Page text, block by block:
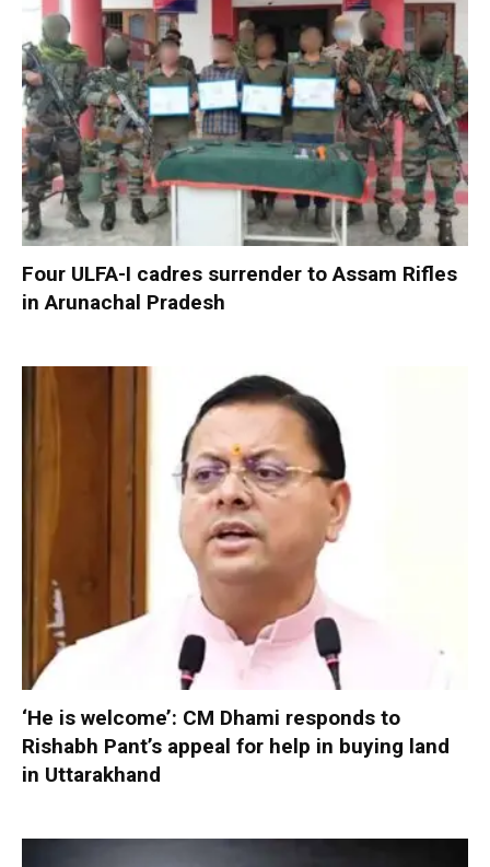
Four ULFA-I cadres surrender to Assam Rifles
in Arunachal Pradesh
‘He is welcome’: CM Dhami responds to
Rishabh Pant’s appeal for help in buying land
in Uttarakhand